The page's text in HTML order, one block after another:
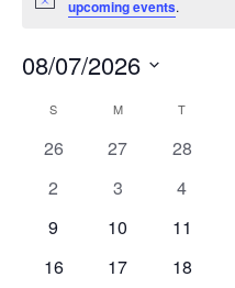
Noticeupcoming events.
08/07/2026
Calendar
of
S MMONDAY T
0
26
0
27
0
28
0
2
0
3
0
4
0
9
0
10
0
11
0
16
0
17
0
18